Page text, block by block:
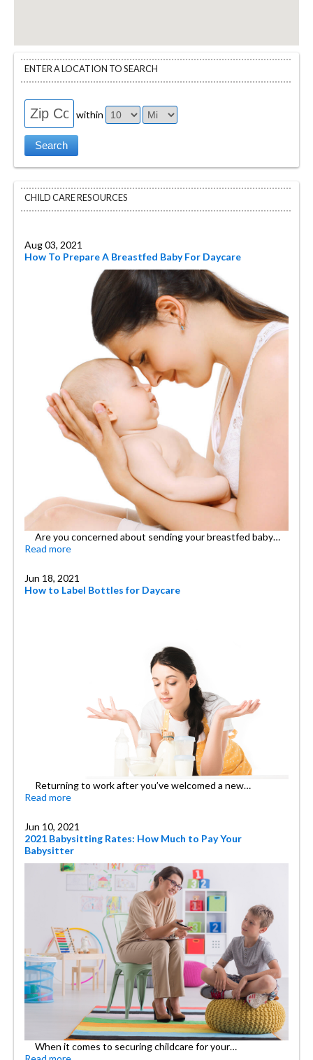
ENTER A LOCATION TO SEARCH
within
CHILD CARE RESOURCES
Aug 03, 2021
How To Prepare A Breastfed Baby For Daycare
Are you concerned about sending your breastfed baby…
Read more
Jun 18, 2021
How to Label Bottles for Daycare
Returning to work after you’ve welcomed a new…
Read more
Jun 10, 2021
2021 Babysitting Rates: How Much to Pay Your
Babysitter
When it comes to securing childcare for your…